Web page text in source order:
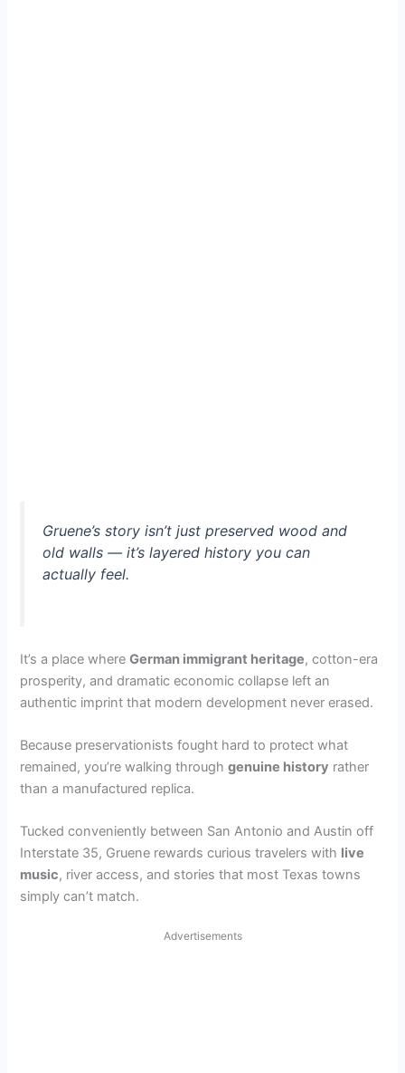
Gruene’s story isn’t just preserved wood and
old walls — it’s layered history you can
actually feel.
It’s a place whereGerman immigrant heritage, cotton-era
prosperity, and dramatic economic collapse left an
authentic imprint that modern development never erased.
Because preservationists fought hard to protect what
remained, you’re walking throughgenuine history rather
than a manufactured replica.
Tucked conveniently between San Antonio and Austin off
Interstate 35, Gruene rewards curious travelers with live
music, river access, and stories that most Texas towns
simply can’t match.
Advertisements